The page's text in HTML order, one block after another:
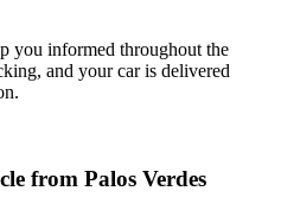
you informed throughout the
and your car is delivered
from Palos Verdes